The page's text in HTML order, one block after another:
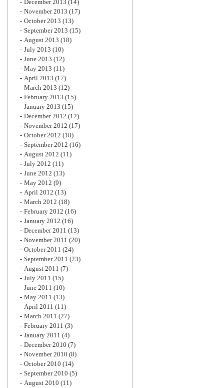
December 2013 (14)
November 2013 (17)
October 2013 (13)
September 2013 (15)
August 2013 (18)
July 2013 (10)
June 2013 (12)
May 2013 (11)
April 2013 (17)
March 2013 (12)
February 2013 (15)
January 2013 (15)
December 2012 (12)
November 2012 (17)
October 2012 (18)
September 2012 (16)
August 2012 (11)
July 2012 (11)
June 2012 (13)
May 2012 (9)
April 2012 (13)
March 2012 (18)
February 2012 (16)
January 2012 (16)
December 2011 (13)
November 2011 (20)
October 2011 (24)
September 2011 (23)
August 2011 (7)
July 2011 (15)
June 2011 (10)
May 2011 (13)
April 2011 (11)
March 2011 (27)
February 2011 (3)
January 2011 (4)
December 2010 (7)
November 2010 (8)
October 2010 (14)
September 2010 (5)
August 2010 (11)